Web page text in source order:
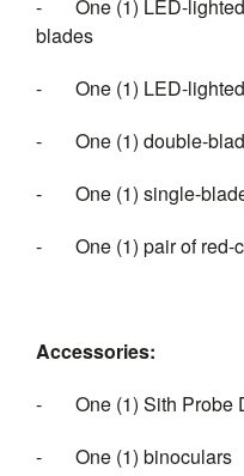
- One (1) LED-lighted
blades
- One (1) LED-lighted
- One (1) double-
- One (1) single-
- One (1) pair of red-
Accessories:
- One (1) Sith Probe
- One (1) binoculars